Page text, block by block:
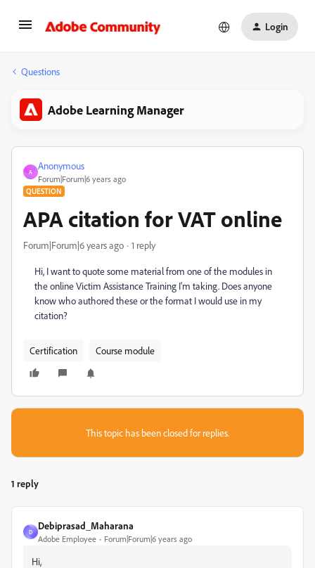
Login
Questions
Adobe Learning Manager
A
Anonymous
Forum|Forum|6 years ago
QUESTION
APA citation for VAT online
Forum|Forum|6 years ago 1 reply
Hi, I want to quote some material from one of the modules in
the online Victim Assistance Training I'm taking. Does anyone
know who authored these or the format I would use in my
citation?
Certification Course module
This topic has been closed for replies.
1 reply
D
Debiprasad_Maharana
Adobe Employee Forum|Forum|6 years ago
Hi,